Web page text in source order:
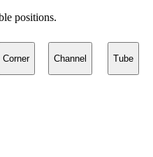
positions.
Corner Channel Tube